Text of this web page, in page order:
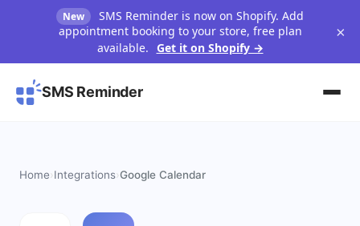
New
SMS Reminder is now on Shopify. Add
appointment booking to your store, free plan
available. Get it on Shopify →
×
SMS Reminder
Home›Integrations›Google Calendar